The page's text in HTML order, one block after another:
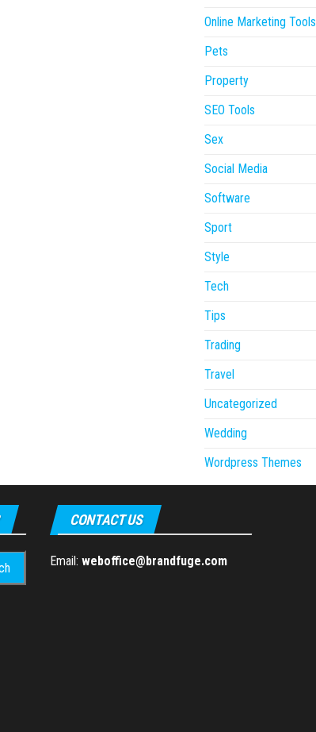
Online Marketing Tools
Pets
Property
SEO Tools
Sex
Social Media
Software
Sport
Style
Tech
Tips
Trading
Travel
Uncategorized
Wedding
Wordpress Themes
CONTACT US
Email: weboffice@brandfuge.com